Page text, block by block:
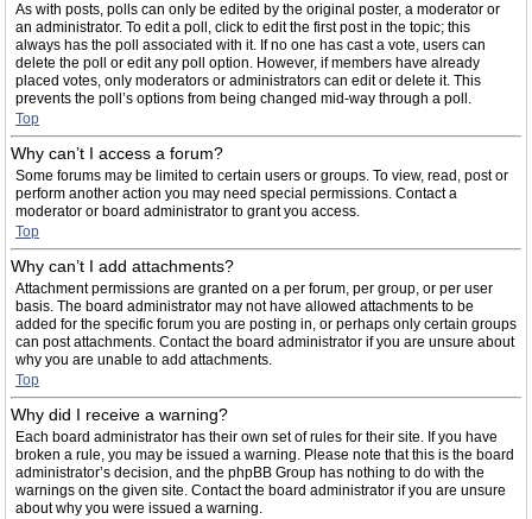
As with posts, polls can only be edited by the original poster, a moderator or
an administrator. To edit a poll, click to edit the first post in the topic; this
always has the poll associated with it. If no one has cast a vote, users can
delete the poll or edit any poll option. However, if members have already
placed votes, only moderators or administrators can edit or delete it. This
prevents the poll’s options from being changed mid-way through a poll.
Top
Why can’t I access a forum?
Some forums may be limited to certain users or groups. To view, read, post or
perform another action you may need special permissions. Contact a
moderator or board administrator to grant you access.
Top
Why can’t I add attachments?
Attachment permissions are granted on a per forum, per group, or per user
basis. The board administrator may not have allowed attachments to be
added for the specific forum you are posting in, or perhaps only certain groups
can post attachments. Contact the board administrator if you are unsure about
why you are unable to add attachments.
Top
Why did I receive a warning?
Each board administrator has their own set of rules for their site. If you have
broken a rule, you may be issued a warning. Please note that this is the board
administrator’s decision, and the phpBB Group has nothing to do with the
warnings on the given site. Contact the board administrator if you are unsure
about why you were issued a warning.